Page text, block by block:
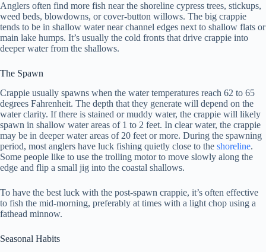
Anglers often find more fish near the shoreline cypress trees, stickups,
weed beds, blowdowns, or cover-button willows. The big crappie
tends to be in shallow water near channel edges next to shallow flats or
main lake humps. It’s usually the cold fronts that drive crappie into
deeper water from the shallows.
The Spawn
Crappie usually spawns when the water temperatures reach 62 to 65
degrees Fahrenheit. The depth that they generate will depend on the
water clarity. If there is stained or muddy water, the crappie will likely
spawn in shallow water areas of 1 to 2 feet. In clear water, the crappie
may be in deeper water areas of 20 feet or more. During the spawning
period, most anglers have luck fishing quietly close to the shoreline.
Some people like to use the trolling motor to move slowly along the
edge and flip a small jig into the coastal shallows.
To have the best luck with the post-spawn crappie, it’s often effective
to fish the mid-morning, preferably at times with a light chop using a
fathead minnow.
Seasonal Habits